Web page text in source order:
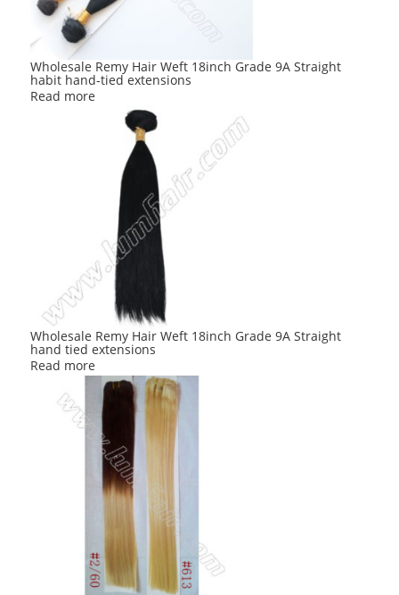
Wholesale Remy Hair Weft 18inch Grade 9A Straight
habit hand-tied extensions
Read more
Wholesale Remy Hair Weft 18inch Grade 9A Straight
hand tied extensions
Read more